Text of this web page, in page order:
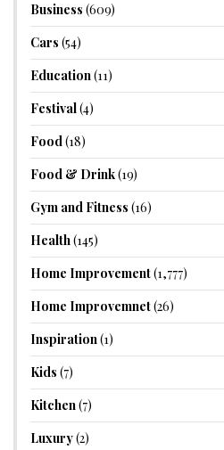
Business (609)
Cars (54)
Education(11)
Festival(4)
Food(18)
Food & Drink(19)
Gym and Fitness (16)
Health(145)
Home Improvement(1,777)
Home Improvemnet(26)
Inspiration(1)
Kids (7)
Kitchen(7)
Luxury(2)